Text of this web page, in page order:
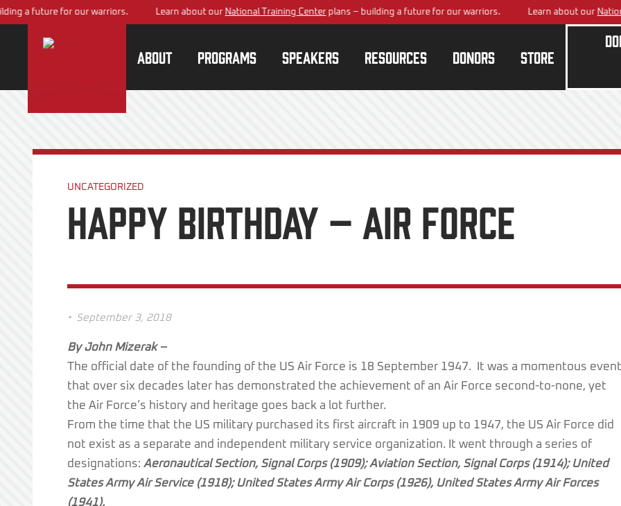
future for our warriors. Learn about ourNational Training Centerplans – building a future for our warriors. Learn about ourNational
About Programs Speakers Resources Donors Store
UNCATEGORIZED
Happy Birthday – Air Force
• September 3, 2018
By John Mizerak –
The official date of the founding of the US Air Force is 18 September 1947. It was a momentous event
that over six decades later has demonstrated the achievement of an Air Force second-to-none, yet
the Air Force’s history and heritage goes back a lot further.
From the time that the US military purchased its first aircraft in 1909 up to 1947, the US Air Force did
not exist as a separate and independent military service organization. It went through a series of
designations: Aeronautical Section, Signal Corps (1909); Aviation Section, Signal Corps (1914); United
States Army Air Service (1918); United States Army Air Corps (1926), United States Army Air Forces
(1941).